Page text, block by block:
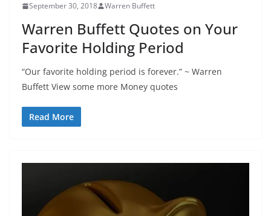
September 30, 2018 Warren Buffett
Warren Buffett Quotes on Your
Favorite Holding Period
“Our favorite holding period is forever.” ~ Warren
Buffett View some more Money quotes
Read More